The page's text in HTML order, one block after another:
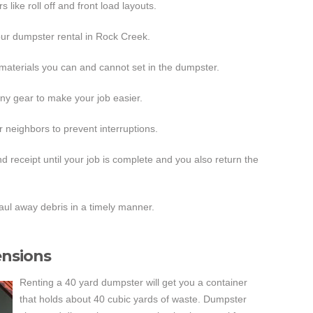
like roll off and front load layouts.
dumpster rental in Rock Creek.
you can and cannot set in the dumpster.
gear to make your job easier.
to prevent interruptions.
receipt until your job is complete and you also return the
away debris in a timely manner.
Renting a 40 yard dumpster will get you a container
that holds about 40 cubic yards of waste. Dumpster